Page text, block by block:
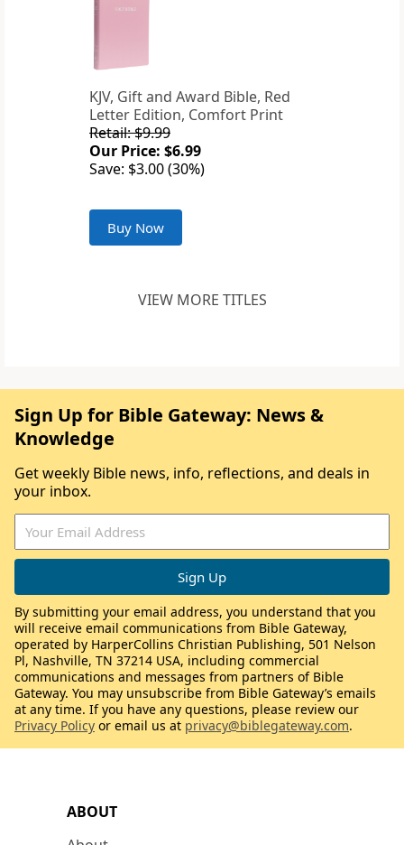
KJV, Gift and Award Bible, Red
Letter Edition, Comfort Print
Retail: $9.99
Our Price: $6.99
Save: $3.00 (30%)
Buy Now
VIEW MORE TITLES
ABOUT
Sign Up for Bible Gateway: News &
Knowledge
Get weekly Bible news, info, reflections, and deals in
your inbox.
By submitting your email address, you understand that you
will receive email communications from Bible Gateway,
operated by HarperCollins Christian Publishing, 501 Nelson
Pl, Nashville, TN 37214 USA, including commercial
communications and messages from partners of Bible
Gateway. You may unsubscribe from Bible Gateway’s emails
at any time. If you have any questions, please review our
Privacy Policy or email us at privacy@biblegateway.com.